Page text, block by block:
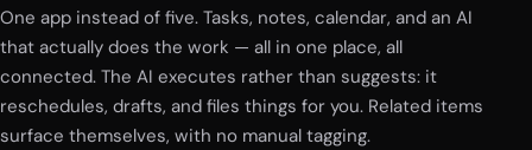
One app instead of five. Tasks, notes, calendar, and an AI
that actually does the work — all in one place, all
connected. The AI executes rather than suggests: it
reschedules, drafts, and files things for you. Related items
surface themselves, with no manual tagging.